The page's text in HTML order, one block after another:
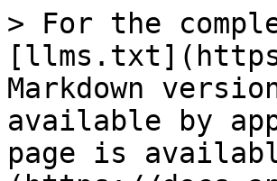
> For the
Markdown
available by
page is